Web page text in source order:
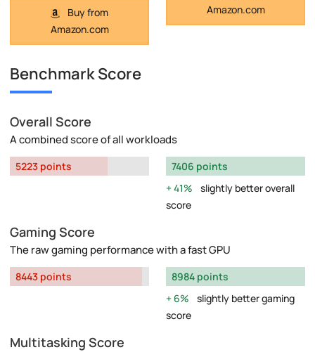
Buy from
Amazon.com
Amazon.com
Benchmark Score
Overall Score
A combined score of all workloads
5223 points
7406 points
41%
slightly better overall
score
Gaming Score
The raw gaming performance with a fast GPU
8443 points
8984 points
6%
slightly better gaming
score
Multitasking Score